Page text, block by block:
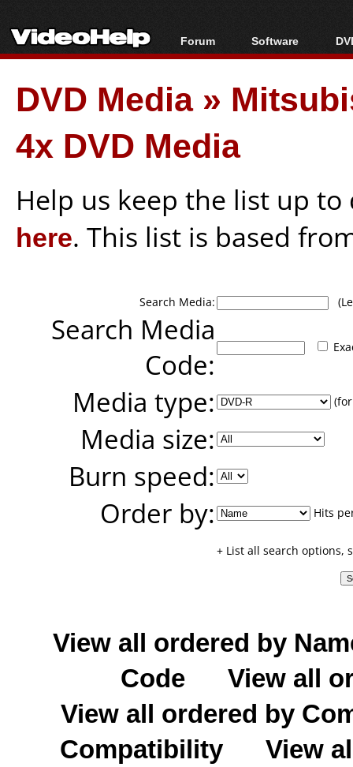
Forum
Forum Index
Today's Posts
New Posts
File Uploader
Software
All software
Popular tools
Portable tools
DVD Media»
4x DVD Media
Help us keep the list up
here. This list is based
Search Media:
Search Media
Code:
Media type:
Media size:
Burn speed:
Order by:
Hits
+ List all search options,
View all ordered by
Code
View all
View all ordered by
Compatibility
View